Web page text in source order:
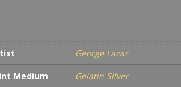
George Lazar
Medium
Gelatin Silver